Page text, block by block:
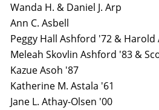
Wanda H. & Daniel J. Arp
Ann C. Asbell
Peggy Hall Ashford '72 &
Meleah Skovlin Ashford '83 &
Kazue Asoh '87
Katherine M. Astala '61
Jane L. Athay-Olsen '00